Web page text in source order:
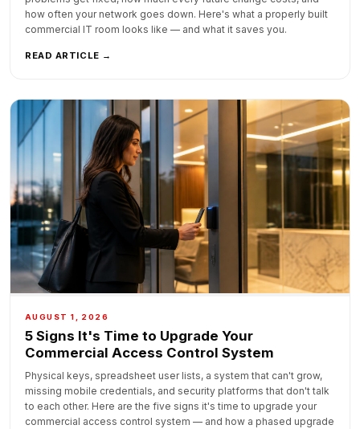
how often your network goes down. Here's what a properly built
commercial IT room looks like — and what it saves you.
READ ARTICLE →
AUGUST 1, 2026
5 Signs It's Time to Upgrade Your
Commercial Access Control System
Physical keys, spreadsheet user lists, a system that can't grow,
missing mobile credentials, and security platforms that don't talk
to each other. Here are the five signs it's time to upgrade your
commercial access control system — and how a phased upgrade